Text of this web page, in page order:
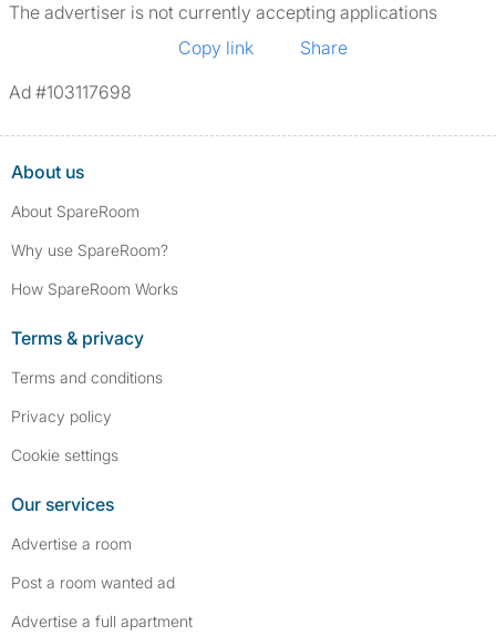
The advertiser is not currently accepting applications
Copy link
Share
Ad #103117698
About us
About SpareRoom
Why use SpareRoom?
How SpareRoom Works
Terms & privacy
Terms and conditions
Privacy policy
Cookie settings
Our services
Advertise a room
Post a room wanted ad
Advertise a full apartment